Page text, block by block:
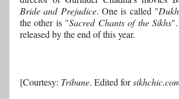
Bride and Prejudice. One is called "
the other is "Sacred Chants of the Sikhs".
released by the end of this year.
[Courtesy: Tribune. Edited for